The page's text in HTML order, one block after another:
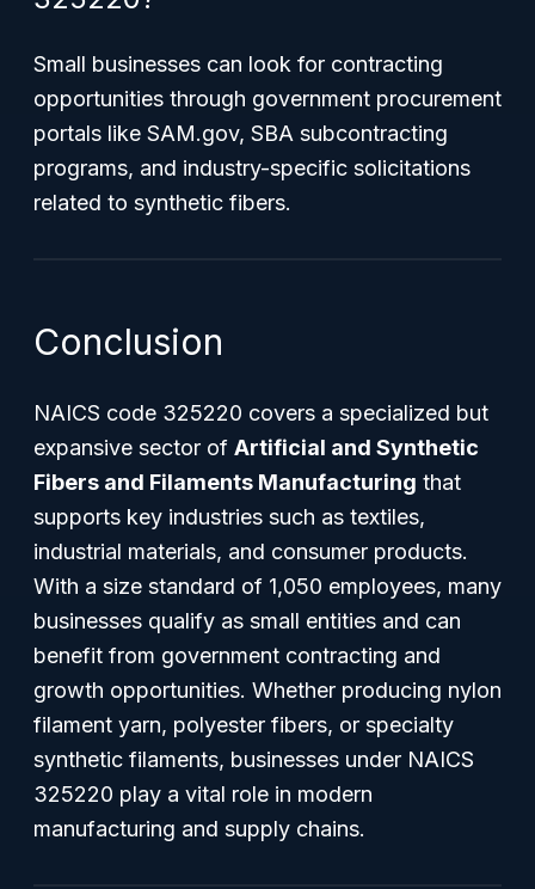
Small businesses can look for contracting
opportunities through government procurement
portals like SAM.gov, SBA subcontracting
programs, and industry-specific solicitations
related to synthetic fibers.
Conclusion
NAICS code 325220 covers a specialized but
expansive sector of Artificial and Synthetic
Fibers and Filaments Manufacturing that
supports key industries such as textiles,
industrial materials, and consumer products.
With a size standard of 1,050 employees, many
businesses qualify as small entities and can
benefit from government contracting and
growth opportunities. Whether producing nylon
filament yarn, polyester fibers, or specialty
synthetic filaments, businesses under NAICS
325220 play a vital role in modern
manufacturing and supply chains.